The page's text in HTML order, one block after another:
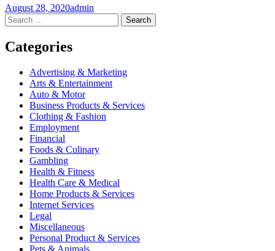
August 28, 2020admin
Post
navigation
←
→
Search
for:
Categories
Advertising & Marketing
Arts & Entertainment
Auto & Motor
Business Products & Services
Clothing & Fashion
Employment
Financial
Foods & Culinary
Gambling
Health & Fitness
Health Care & Medical
Home Products & Services
Internet Services
Legal
Miscellaneous
Personal Product & Services